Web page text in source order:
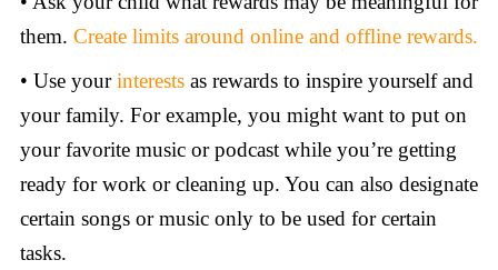
them. Create limits around online and offline rewards.
• Use yourinterestsas rewards to inspire yourself and
your family. For example, you might want to put on
your favorite music or podcast while you’re getting
ready for work or cleaning up. You can also designate
certain songs or music only to be used for certain
tasks.